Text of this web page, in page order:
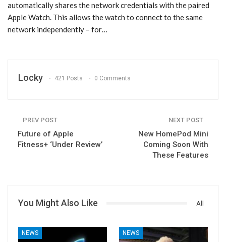
automatically shares the network credentials with the paired
Apple Watch. This allows the watch to connect to the same
network independently – for…
Locky 421 Posts 0 Comments
PREV POST
Future of Apple
Fitness+ ‘Under Review’
NEXT POST
New HomePod Mini
Coming Soon With
These Features
All
You Might Also Like
NEWS NEWS